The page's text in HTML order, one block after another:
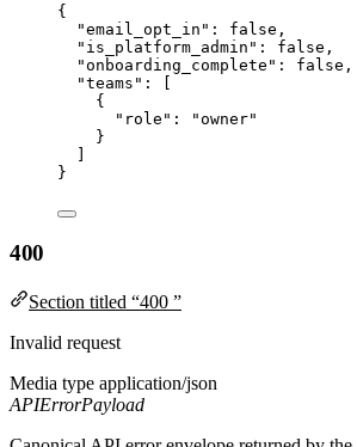
{
"email_opt_in" : false ,
"is_platform_admin" : false ,
"onboarding_complete" : false ,
"teams" : [
{
"role" : "owner"
}
]
}
400
Section titled “400 ”
Invalid request
Media type application/json
APIErrorPayload